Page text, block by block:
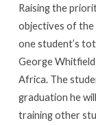
Wachira
of
George
Whitefield
College
Raising the
objectives of the
one student’s
George Whitfield
Africa. The
graduation he
training other